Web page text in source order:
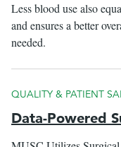
Less blood use also
and ensures a better
needed.
QUALITY & PATIENT
Data-Powered